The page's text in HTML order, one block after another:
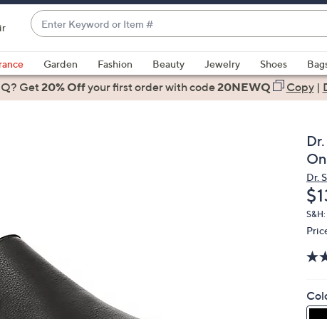
Enter
Keyword
or
Item
#
suggestions
are
swipe
left
and
right
Garden Fashion Beauty Jewelry Shoes
Get20% Offyour first orderwith code20NEWQ Copy|
Dr.